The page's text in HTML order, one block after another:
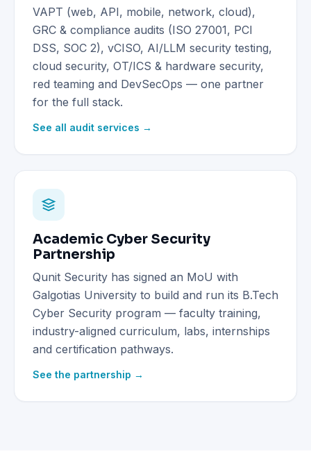
VAPT (web, API, mobile, network, cloud),
GRC & compliance audits (ISO 27001, PCI
DSS, SOC 2), vCISO, AI/LLM security testing,
cloud security, OT/ICS & hardware security,
red teaming and DevSecOps — one partner
for the full stack.
See all audit services →
Academic Cyber Security
Partnership
Qunit Security has signed an MoU with
Galgotias University to build and run its B.Tech
Cyber Security program — faculty training,
industry-aligned curriculum, labs, internships
and certification pathways.
See the partnership →